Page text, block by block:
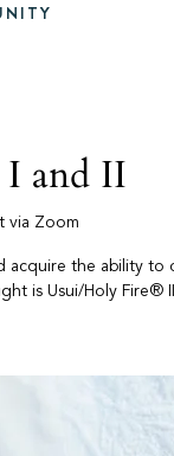
I and II
via Zoom
acquire the ability
is Usui/Holy Fire®